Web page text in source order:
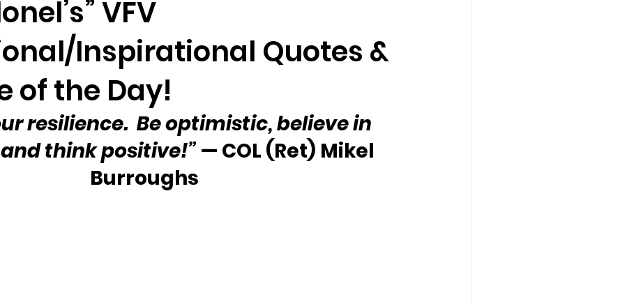
VFV
Inspirational Quotes &
of the Day!
resilience.  Be optimistic, believe in
think positive!” — COL (Ret) Mikel
Burroughs